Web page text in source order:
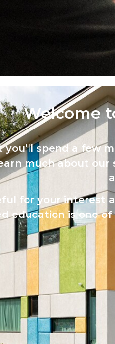
Welcome
you’ll spend a few
much about
for your interest
education is one